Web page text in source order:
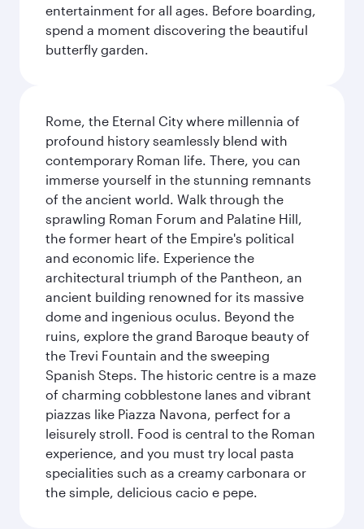
entertainment for all ages. Before boarding,
spend a moment discovering the beautiful
butterfly garden.
Rome, the Eternal City where millennia of
profound history seamlessly blend with
contemporary Roman life. There, you can
immerse yourself in the stunning remnants
of the ancient world. Walk through the
sprawling Roman Forum and Palatine Hill,
the former heart of the Empire's political
and economic life. Experience the
architectural triumph of the Pantheon, an
ancient building renowned for its massive
dome and ingenious oculus. Beyond the
ruins, explore the grand Baroque beauty of
the Trevi Fountain and the sweeping
Spanish Steps. The historic centre is a maze
of charming cobblestone lanes and vibrant
piazzas like Piazza Navona, perfect for a
leisurely stroll. Food is central to the Roman
experience, and you must try local pasta
specialities such as a creamy carbonara or
the simple, delicious cacio e pepe.